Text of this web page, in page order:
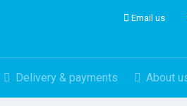
Email us
Delivery & payments About